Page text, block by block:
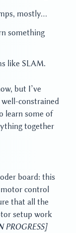
mostly…
something
like SLAM.
but I’ve
constrained
learn some of
together
board: this
control
that all the
setup work
PROGRESS]